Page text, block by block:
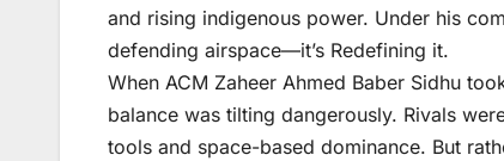
and rising indigenous power. Under his
defending airspace—it’s Redefining it.
When ACM Zaheer Ahmed Baber Sidhu
balance was tilting dangerously. Rivals
tools and space-based dominance. But